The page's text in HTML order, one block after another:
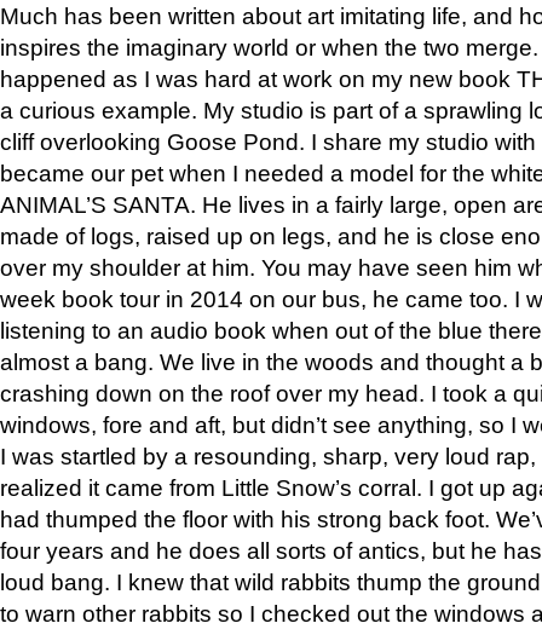
Much has been written about art imitating life, and
inspires the imaginary world or when the two
happened as I was hard at work on my new book
a curious example. My studio is part of a sprawling
cliff overlooking Goose Pond. I share my studio
became our pet when I needed a model for the
ANIMAL’S SANTA. He lives in a fairly large, open
made of logs, raised up on legs, and he is close
over my shoulder at him. You may have seen him
week book tour in 2014 on our bus, he came too. I
listening to an audio book when out of the blue
almost a bang. We live in the woods and thought a
crashing down on the roof over my head. I took a
windows, fore and aft, but didn’t see anything, so I
I was startled by a resounding, sharp, very loud
realized it came from Little Snow’s corral. I got up
had thumped the floor with his strong back foot.
four years and he does all sorts of antics, but he
loud bang. I knew that wild rabbits thump the
to warn other rabbits so I checked out the windows